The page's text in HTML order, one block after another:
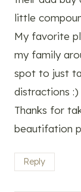
little
My favorite
my family
spot to just
distractions :)
Thanks for
beautifation
Reply